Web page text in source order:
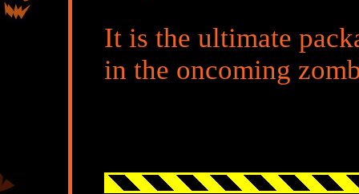
It is the ultimate
in the oncoming